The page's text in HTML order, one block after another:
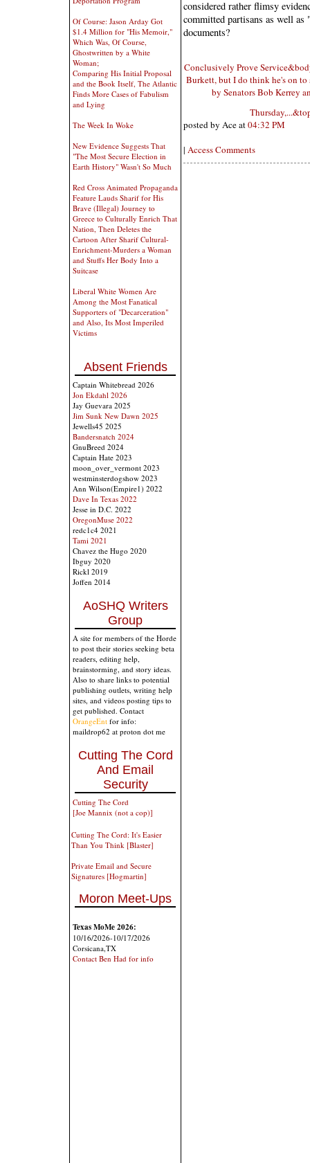
Of Course: Jason Arday Got
$1.4 Million for "His Memoir,"
Which Was, Of Course,
Ghostwritten by a White
Woman;
Comparing His Initial Proposal
and the Book Itself, The Atlantic
Finds More Cases of Fabulism
and Lying
The Week In Woke
New Evidence Suggests That
"The Most Secure Election in
Earth History" Wasn't So Much
Red Cross Animated Propaganda
Feature Lauds Sharif for His
Brave (Illegal) Journey to
Greece to Culturally Enrich That
Nation, Then Deletes the
Cartoon After Sharif Cultural-
Enrichment-Murders a Woman
and Stuffs Her Body Into a
Suitcase
Liberal White Women Are
Among the Most Fanatical
Supporters of "Decarceration"
and Also, Its Most Imperiled
Victims
Absent Friends
Captain Whitebread 2026
Jon Ekdahl 2026
Jay Guevara 2025
Jim Sunk New Dawn 2025
Jewells45 2025
Bandersnatch 2024
GnuBreed 2024
Captain Hate 2023
moon_over_vermont 2023
westminsterdogshow 2023
Ann Wilson(Empire1) 2022
Dave In Texas 2022
Jesse in D.C. 2022
OregonMuse 2022
redc1c4 2021
Tami 2021
Chavez the Hugo 2020
Ibguy 2020
Rickl 2019
Joffen 2014
AoSHQ Writers
Group
A site for members of the Horde
to post their stories seeking beta
readers, editing help,
brainstorming, and story ideas.
Also to share links to potential
publishing outlets, writing help
sites, and videos posting tips to
get published. Contact
OrangeEnt for info:
maildrop62 at proton dot me
Cutting The Cord
And Email
Security
Cutting The Cord
[Joe Mannix (not a cop)]
Cutting The Cord: It's Easier
Than You Think [Blaster]
Private Email and Secure
Signatures [Hogmartin]
Moron Meet-Ups
Texas MoMe 2026:
10/16/2026-10/17/2026
Corsicana,TX
Contact Ben Had for info
considered rather flimsy
committed partisans as well
documents?
Conclusively Prove
Burkett, but I do think he's on
by Senators Bob Kerrey
posted by Ace at04:32 PM
| Access Comments